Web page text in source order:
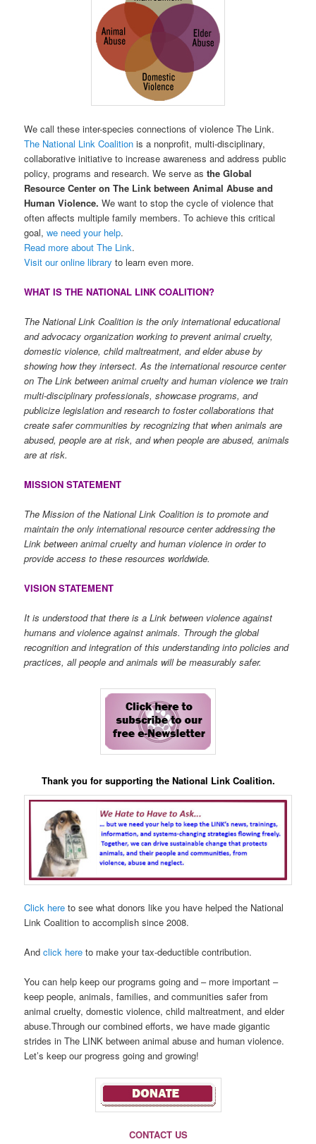
We call these inter-species connections of violence The Link.
The National Link Coalition is a nonprofit, multi-disciplinary,
collaborative initiative to increase awareness and address public
policy, programs and research. We serve asthe Global
Resource Center on The Link between Animal Abuse and
Human Violence. We want to stop the cycle of violence that
often affects multiple family members. To achieve this critical
goal,we need your help.
Read more about The Link.
Visit our online library to learn even more.
WHAT IS THE NATIONAL LINK COALITION?
The National Link Coalition is the only international educational
and advocacy organization working to prevent animal cruelty,
domestic violence, child maltreatment, and elder abuse by
showing how they intersect. As the international resource center
on The Link between animal cruelty and human violence we train
multi-disciplinary professionals, showcase programs, and
publicize legislation and research to foster collaborations that
create safer communities by recognizing that when animals are
abused, people are at risk, and when people are abused, animals
are at risk.
MISSION STATEMENT
The Mission of the National Link Coalition is to promote and
maintain the only international resource center addressing the
Link between animal cruelty and human violence in order to
provide access to these resources worldwide.
VISION STATEMENT
It is understood that there is a Link between violence against
humans and violence against animals. Through the global
recognition and integration of this understanding into policies and
practices, all people and animals will be measurably safer.
Thank you for supporting the National Link Coalition.
Click here to see what donors like you have helped the National
Link Coalition to accomplish since 2008.
Andclick here to make your tax-deductible contribution.
You can help keep our programs going and – more important –
keep people, animals, families, and communities safer from
animal cruelty, domestic violence, child maltreatment, and elder
abuse.Through our combined efforts, we have made gigantic
strides in The LINK between animal abuse and human violence.
Let’s keep our progress going and growing!
CONTACT US